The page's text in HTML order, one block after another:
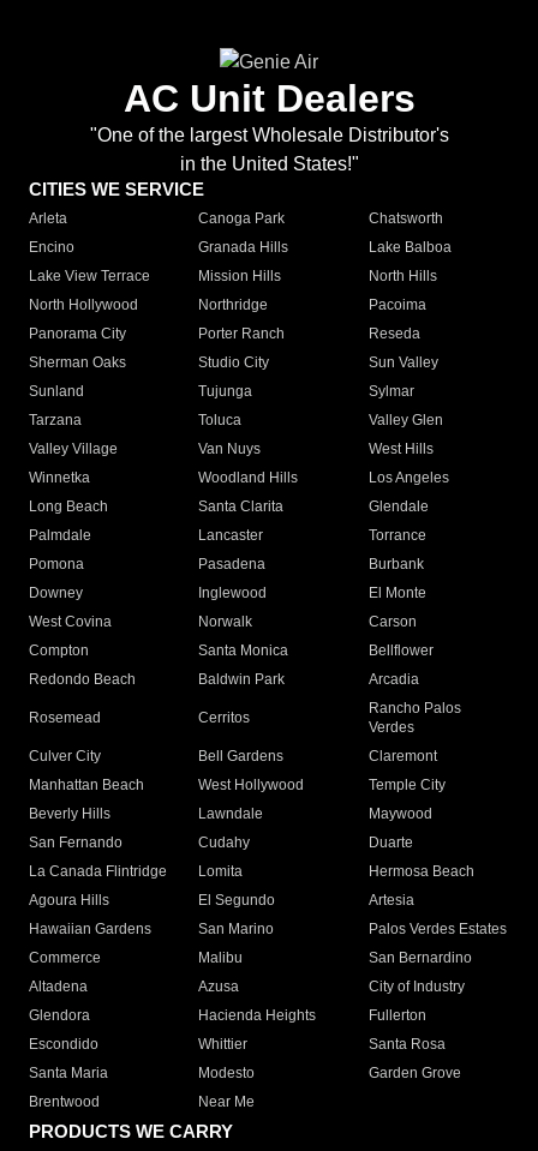
AC Unit Dealers
"One of the largest Wholesale Distributor's
in the United States!"
CITIES WE SERVICE
Arleta Canoga Park
Chatsworth
Encino
Granada Hills
Lake Balboa
Lake View Terrace
Mission Hills
North Hills
North Hollywood
Northridge
Pacoima
Panorama City
Porter Ranch
Reseda
Sherman Oaks
Studio City
Sun Valley
Sunland
Tujunga
Sylmar
Tarzana
Toluca
Valley Glen
Valley Village
Van Nuys
West Hills
Winnetka
Woodland Hills
Los Angeles
Long Beach
Santa Clarita
Glendale
Palmdale
Lancaster
Torrance
Pomona
Pasadena
Burbank
Downey
Inglewood
El Monte
West Covina
Norwalk
Carson
Compton
Santa Monica
Bellflower
Redondo Beach
Baldwin Park Arcadia
Rosemead Cerritos
Rancho Palos
Verdes
Culver City
Bell Gardens
Claremont
Manhattan Beach
West Hollywood
Temple City
Beverly Hills
Lawndale
Maywood
San Fernando
Cudahy
Duarte
La Canada Flintridge
Lomita
Hermosa Beach
Agoura Hills
El Segundo
Artesia
Hawaiian Gardens
San Marino
Palos Verdes Estates
Commerce
Malibu
San Bernardino
Altadena
Azusa
City of Industry
Glendora
Hacienda Heights
Fullerton
Escondido
Whittier
Santa Rosa
Santa Maria
Modesto
Garden Grove
Brentwood
Near Me
PRODUCTS WE CARRY